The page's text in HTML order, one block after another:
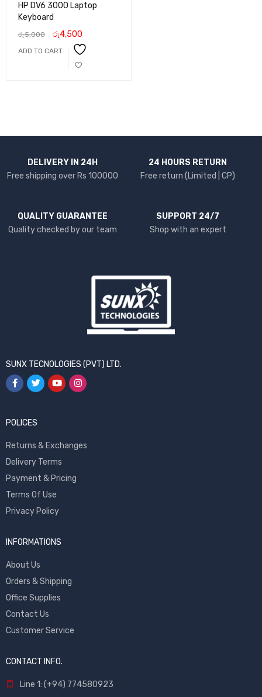
HP DV6 3000 Laptop
Keyboard
රු5,000 රු4,500
ADD TO CART
DELIVERY IN 24H
Free shipping over Rs 100000
24 HOURS RETURN
Free return (Limited | CP)
QUALITY GUARANTEE
Quality checked by our team
SUPPORT 24/7
Shop with an expert
SUNX TECNOLOGIES (PVT) LTD.
POLICES
Returns & Exchanges
Delivery Terms
Payment & Pricing
Terms Of Use
Privacy Policy
INFORMATIONS
About Us
Orders & Shipping
Office Supplies
Contact Us
Customer Service
CONTACT INFO.
Line 1: (+94) 774580923